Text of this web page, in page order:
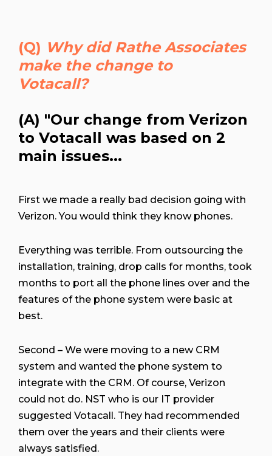
(Q) Why did Rathe Associates
make the change to
Votacall?
(A) "Our change from Verizon
to Votacall was based on 2
main issues...
First we made a really bad decision going with
Verizon. You would think they know phones.
Everything was terrible. From outsourcing the
installation, training, drop calls for months, took
months to port all the phone lines over and the
features of the phone system were basic at
best.
Second – We were moving to a new CRM
system and wanted the phone system to
integrate with the CRM. Of course, Verizon
could not do. NST who is our IT provider
suggested Votacall. They had recommended
them over the years and their clients were
always satisfied.